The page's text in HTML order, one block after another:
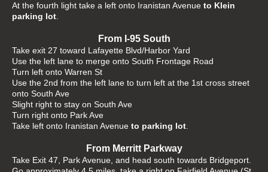
At the fourth light take a left onto Iranistan Avenue to Klein
parking lot
From I-95 South
Take exit 27 toward Lafayette Blvd/Harbor Yard
Use the left lane to merge onto South Frontage Road
Turn left onto Warren St
Use the 2nd from the left lane to turn left at the 1st cross street
onto South Ave
Slight right to stay on South Ave
Turn right onto Park Ave
Take left onto Iranistan Avenue to parking lot
From Merritt Parkway
Take Exit 47, Park Avenue, and head south towards Bridgeport.